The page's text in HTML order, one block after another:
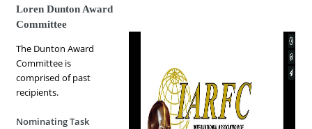
Loren Dunton Award
Committee
The Dunton Award
Committee is
comprised of past
recipients.
Nominating Task